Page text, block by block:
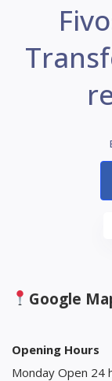
Google
Opening Hours
Monday Open 24